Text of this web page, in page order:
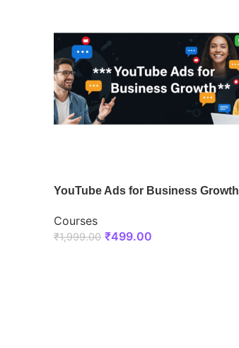
YouTube Ads for Business Growth
Courses
₹1,999.00 ₹499.00